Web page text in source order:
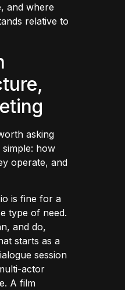
and where
relative to
asking
how
operate, and
is fine for a
type of need.
and do,
starts as a
session
actor
A film